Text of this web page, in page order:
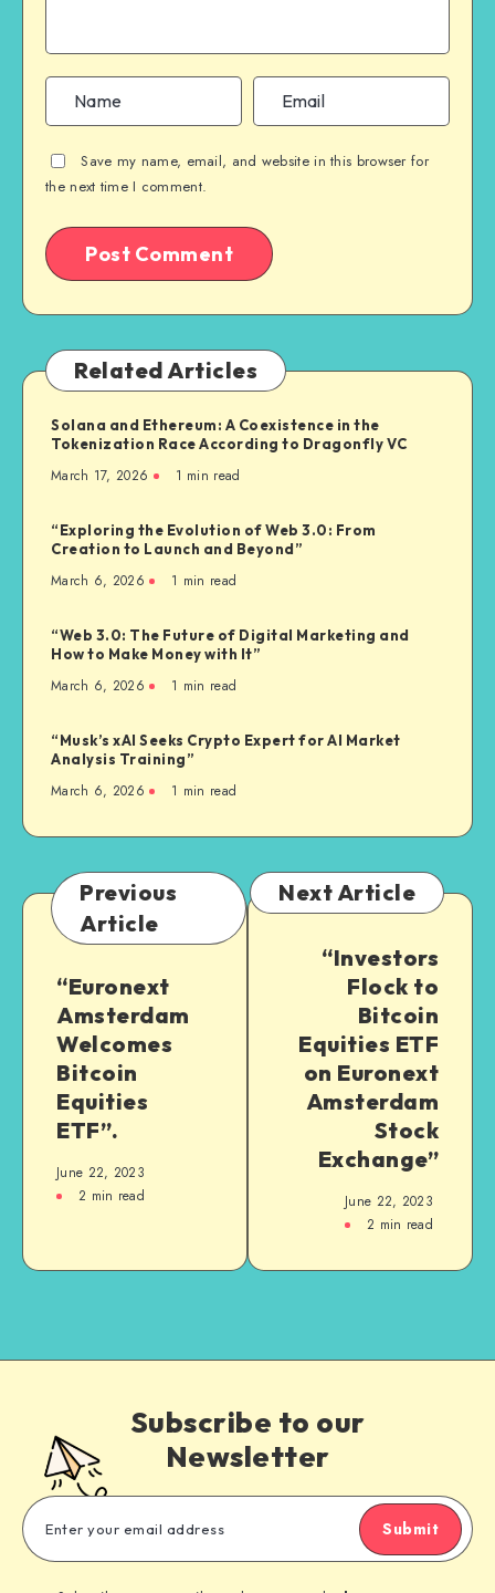
Save my name, email, and website in this browser for
the next time I comment.
Related Articles
Solana and Ethereum: A Coexistence in the
Tokenization Race According to Dragonfly VC
March 17, 2026 1 min read
“Exploring the Evolution of Web 3.0: From
Creation to Launch and Beyond”
March 6, 2026 1 min read
“Web 3.0: The Future of Digital Marketing and
How to Make Money with It”
March 6, 2026 1 min read
“Musk’s xAI Seeks Crypto Expert for AI Market
Analysis Training”
March 6, 2026 1 min read
Previous
Article
“Euronext
Amsterdam
Welcomes
Bitcoin
Equities
ETF”.
June 22, 2023
2 min read
Next Article
“Investors
Flock to
Bitcoin
Equities ETF
on Euronext
Amsterdam
Stock
Exchange”
June 22, 2023
2 min read
Subscribe to our
Newsletter
Submit